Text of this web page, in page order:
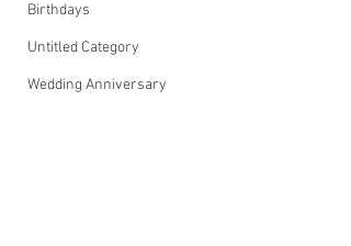
Birthdays
Untitled Category
Wedding Anniversary